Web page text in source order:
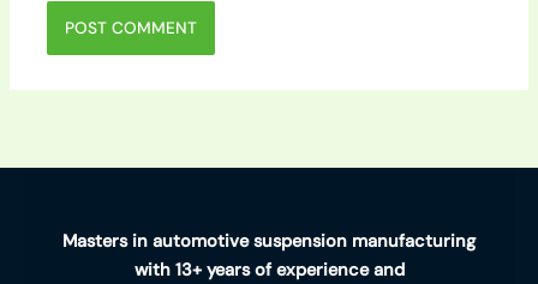
Masters in automotive suspension manufacturing
with 13+ years of experience and